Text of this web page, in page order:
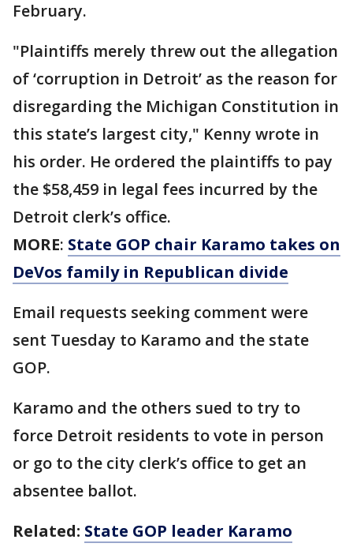
February.
"Plaintiffs merely threw out the allegation
of ‘corruption in Detroit’ as the reason for
disregarding the Michigan Constitution in
this state’s largest city," Kenny wrote in
his order. He ordered the plaintiffs to pay
the $58,459 in legal fees incurred by the
Detroit clerk’s office.
MORE: State GOP chair Karamo takes on
DeVos family in Republican divide
Email requests seeking comment were
sent Tuesday to Karamo and the state
GOP.
Karamo and the others sued to try to
force Detroit residents to vote in person
or go to the city clerk’s office to get an
absentee ballot.
Related: State GOP leader Karamo